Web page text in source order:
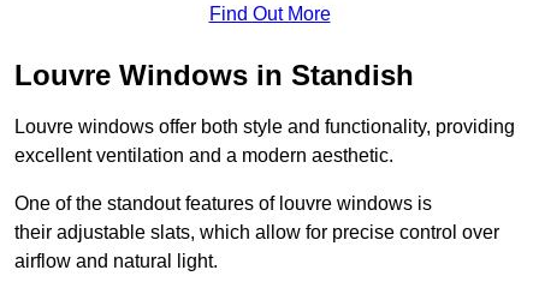
Find Out More
Louvre Windows in Standish
Louvre windows offer both style and functionality, providing
excellent ventilation and a modern aesthetic.
One of the standout features of louvre windows is
their adjustable slats, which allow for precise control over
airflow and natural light.